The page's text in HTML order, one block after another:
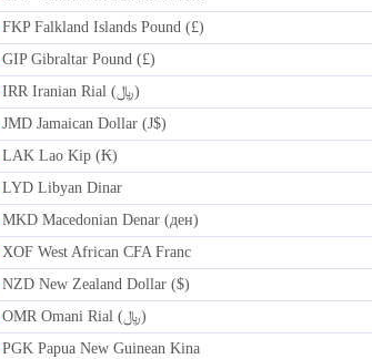
FKP Falkland Islands Pound (£)
GIP Gibraltar Pound (£)
IRR Iranian Rial (﷼)
JMD Jamaican Dollar (J$)
LAK Lao Kip (₭)
LYD Libyan Dinar
MKD Macedonian Denar (ден)
XOF West African CFA Franc
NZD New Zealand Dollar ($)
OMR Omani Rial (﷼)
PGK Papua New Guinean Kina